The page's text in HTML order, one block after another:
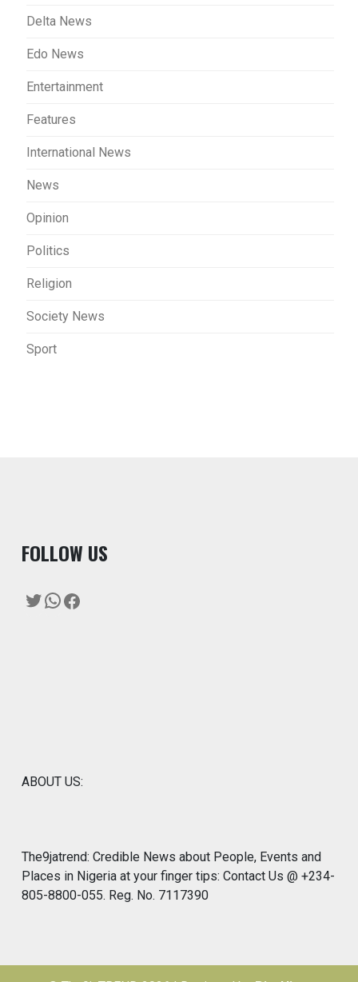
Delta News
Edo News
Entertainment
Features
International News
News
Opinion
Politics
Religion
Society News
Sport
FOLLOW US
Twitter
WhatsApp
Facebook
ABOUT US:
The9jatrend: Credible News about People, Events and
Places in Nigeria at your finger tips: Contact Us @ +234-
805-8800-055. Reg. No. 7117390